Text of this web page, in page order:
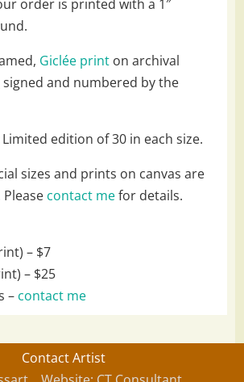
order is printed with a 1″
Giclée print on archival
and numbered by the
Limited edition of 30 in each size.
sizes and prints on canvas are
contact mefor details.
– $7
– $25
– contact me
Contact Artist